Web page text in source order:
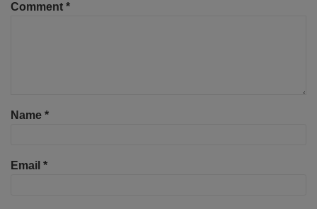
Comment *
Name *
Email *